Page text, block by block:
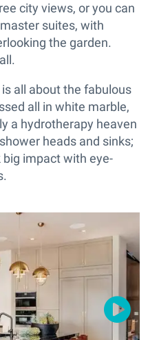
city views, or you can
suites, with
the garden.
all about the fabulous
all in white marble,
a hydrotherapy heaven
heads and sinks;
impact with eye-